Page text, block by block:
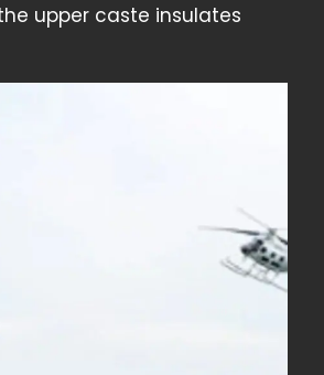
upper caste insulates